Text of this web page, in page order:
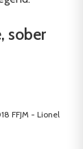
sober
FFJM - Lionel